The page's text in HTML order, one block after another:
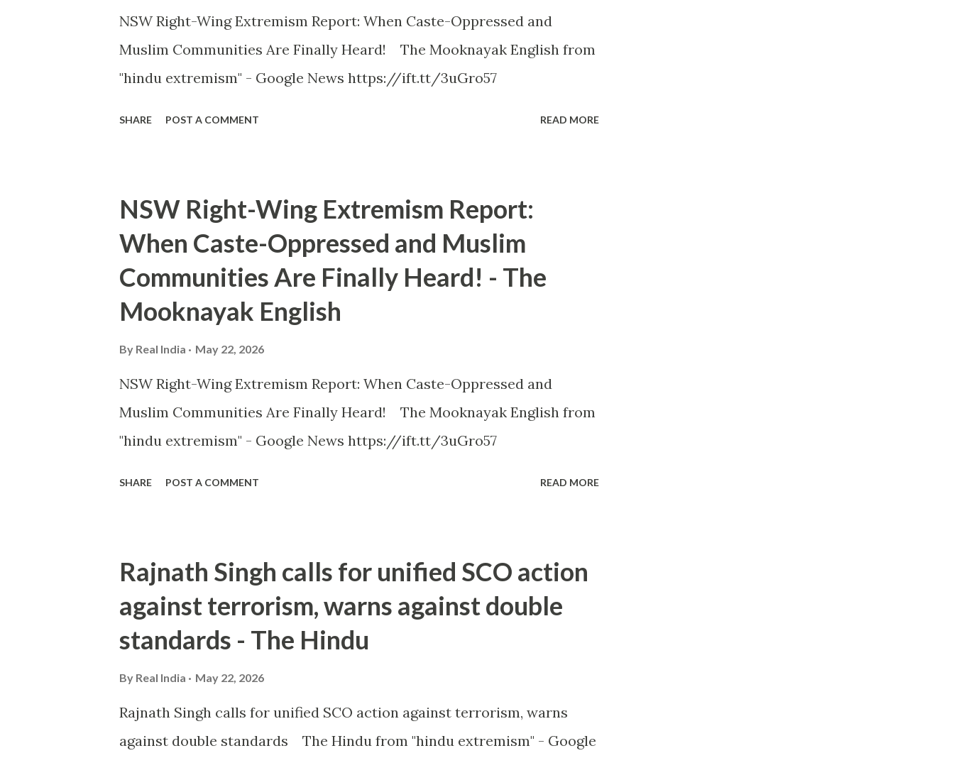
NSW Right-Wing Extremism Report: When Caste-Oppressed and
Muslim Communities Are Finally Heard! The Mooknayak English from
"hindu extremism" - Google News https://ift.tt/3uGro57
SHARE POST A COMMENT READ MORE
NSW Right-Wing Extremism Report:
When Caste-Oppressed and Muslim
Communities Are Finally Heard! - The
Mooknayak English
By Real India May 22, 2026
NSW Right-Wing Extremism Report: When Caste-Oppressed and
Muslim Communities Are Finally Heard! The Mooknayak English from
"hindu extremism" - Google News https://ift.tt/3uGro57
SHARE POST A COMMENT READ MORE
Rajnath Singh calls for unified SCO action
against terrorism, warns against double
standards - The Hindu
By Real India May 22, 2026
Rajnath Singh calls for unified SCO action against terrorism, warns
against double standards The Hindu from "hindu extremism" - Google